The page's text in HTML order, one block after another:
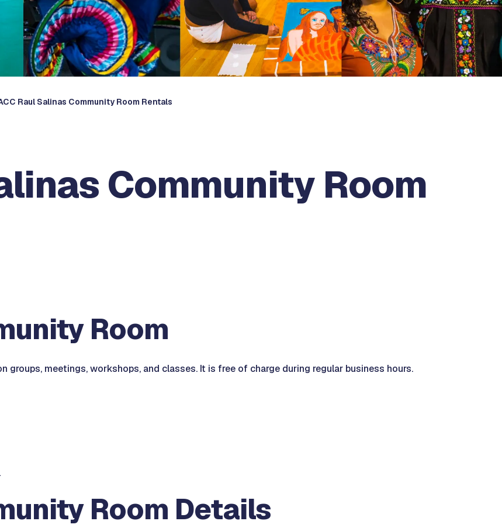
Raul Salinas Community Room Rentals
Community Room
Room
groups, meetings, workshops, and classes. It is free of charge during regular business hours.
Room Details